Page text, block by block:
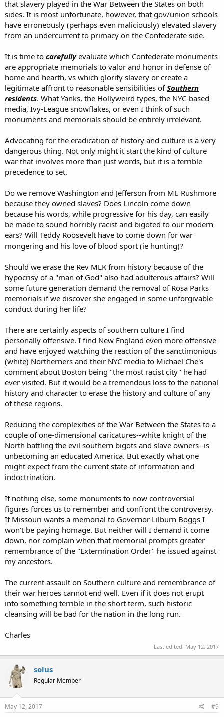
that slavery played in the War Between the States on both
sides. It is most unfortunate, however, that gov/union schools
have erroneously (perhaps even maliciously) elevated slavery
from an undercurrent to primacy on the Confederate side.
It is time to carefullyevaluate which Confederate monuments
are appropriate memorials to valor and honor in defense of
home and hearth, vs which glorify slavery or create a
legitimate affront to reasonable sensibilities ofSouthern
residents. What Yanks, the Hollyweird types, the NYC-based
media, Ivy-League snowflakes, or even I think of such
monuments and memorials should be entirely irrelevant.
Advocating for the eradication of history and culture is a very
dangerous thing. Not only might it start the kind of culture
war that involves more than just words, but it is a terrible
precedence to set.
Do we remove Washington and Jefferson from Mt. Rushmore
because they owned slaves? Does Lincoln come down
because his words, while progressive for his day, can easily
be made to sound horribly racist and bigoted to our modern
ears? Will Teddy Roosevelt have to come down for war
mongering and his love of blood sport (ie hunting)?
Should we erase the Rev MLK from history because of the
hypocrisy of a "man of God" also had adulterous affairs? Will
some future generation demand the removal of Rosa Parks
memorials if we discover she engaged in some unforgivable
conduct during her life?
There are certainly aspects of southern culture I find
personally offensive. I find New England even more offensive
and have enjoyed watching the reaction of the sanctimonious
(white) Northerners and their NYC media to Michael Che's
comment about Boston being "the most racist city" he had
ever visited. But it would be a tremendous loss to the national
history and character to erase the history and culture of any
of these regions.
Reducing the complexities of the War Between the States to a
couple of one-dimensional caricatures--white knight of the
North battling the evil southern bigots and slave owners--is
unbecoming an educated America. But exactly what one
might expect from the current state of information and
indoctrination.
If nothing else, some monuments to now controversial
figures forces us to remember and confront the controversy.
If Missouri wants a memorial to Governor Lilburn Boggs I
won't be paying homage. But neither will I demand it come
down, nor complain when that memorial prompts greater
remembrance of the "Extermination Order" he issued against
my ancestors.
The current assault on Southern culture and remembrance of
their war heroes cannot end well. Even if it does not erupt
into something terrible in the short term, such historic
cleansing will be bad for the nation in the long run.
Charles
Last edited: May 12, 2017
solus
Regular Member
May 12, 2017 #9